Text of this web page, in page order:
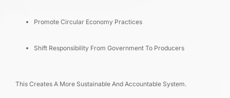
Promote Circular Economy Practices
Shift Responsibility From Government To Producers
This Creates A More Sustainable And Accountable System.